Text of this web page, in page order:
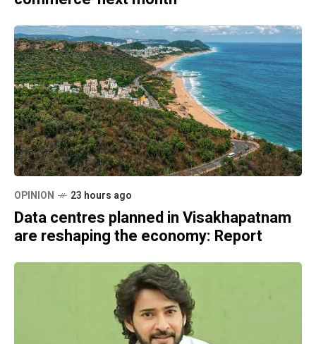
OPINION 23 hours ago
Data centres planned in Visakhapatnam
are reshaping the economy: Report